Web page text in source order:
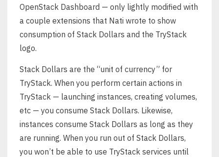
OpenStack Dashboard — only lightly modified with
a couple extensions that Nati wrote to show
consumption of Stack Dollars and the TryStack
logo.
Stack Dollars are the “unit of currency” for
TryStack. When you perform certain actions in
TryStack — launching instances, creating volumes,
etc — you consume Stack Dollars. Likewise,
instances consume Stack Dollars as long as they
are running. When you run out of Stack Dollars,
you won’t be able to use TryStack services until